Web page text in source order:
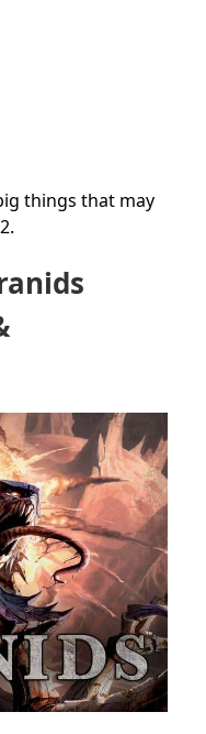
things that may